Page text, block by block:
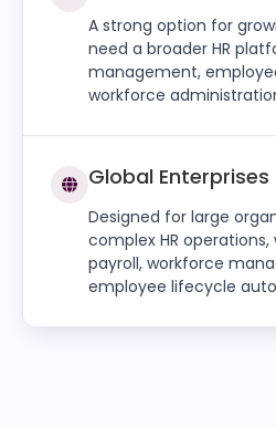
A strong option for
need a broader HR
management,
workforce
Global Enterprises
Designed for large
complex HR
payroll, workforce
employee lifecycle